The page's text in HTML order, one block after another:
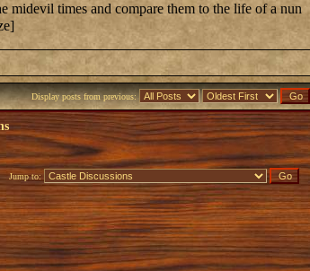
midevil times and compare them to the life of a nun
Display posts from previous:
Jump to: